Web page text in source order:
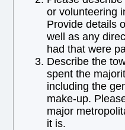
or volunteering
Provide details
well as any
had that were
Describe the
spent the
including the
make-up.
major
it is.